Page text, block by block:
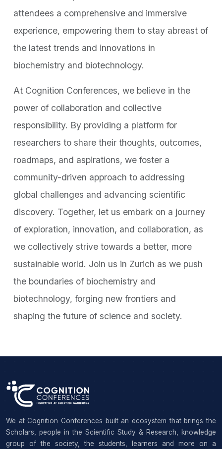
attendees a comprehensive and immersive
experience, empowering them to stay abreast of
the latest trends and innovations in
biochemistry and biotechnology.
At Cognition Conferences, we believe in the
power of collaboration and collective
responsibility. By providing a platform for
researchers to share their thoughts, outcomes,
roadmaps, and aspirations, we foster a
community-driven approach to addressing
global challenges and advancing scientific
discovery. Together, let us embark on a journey
of exploration, innovation, and collaboration, as
we collectively strive towards a better, more
sustainable world. Join us in Zurich as we push
the boundaries of biochemistry and
biotechnology, forging new frontiers and
shaping the future of science and society.
We at Cognition Conferences built an ecosystem that brings the
Scholars, people in the Scientific Study & Research, knowledge
group of the society, the students, learners and more on a